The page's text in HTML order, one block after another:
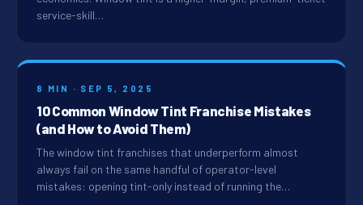
service-skill…
8 MIN · SEP 5, 2025
10 Common Window Tint Franchise Mistakes
(and How to Avoid Them)
The window tint franchises that underperform almost
always fail on the same handful of operator-level
mistakes: opening tint-only instead of running the…